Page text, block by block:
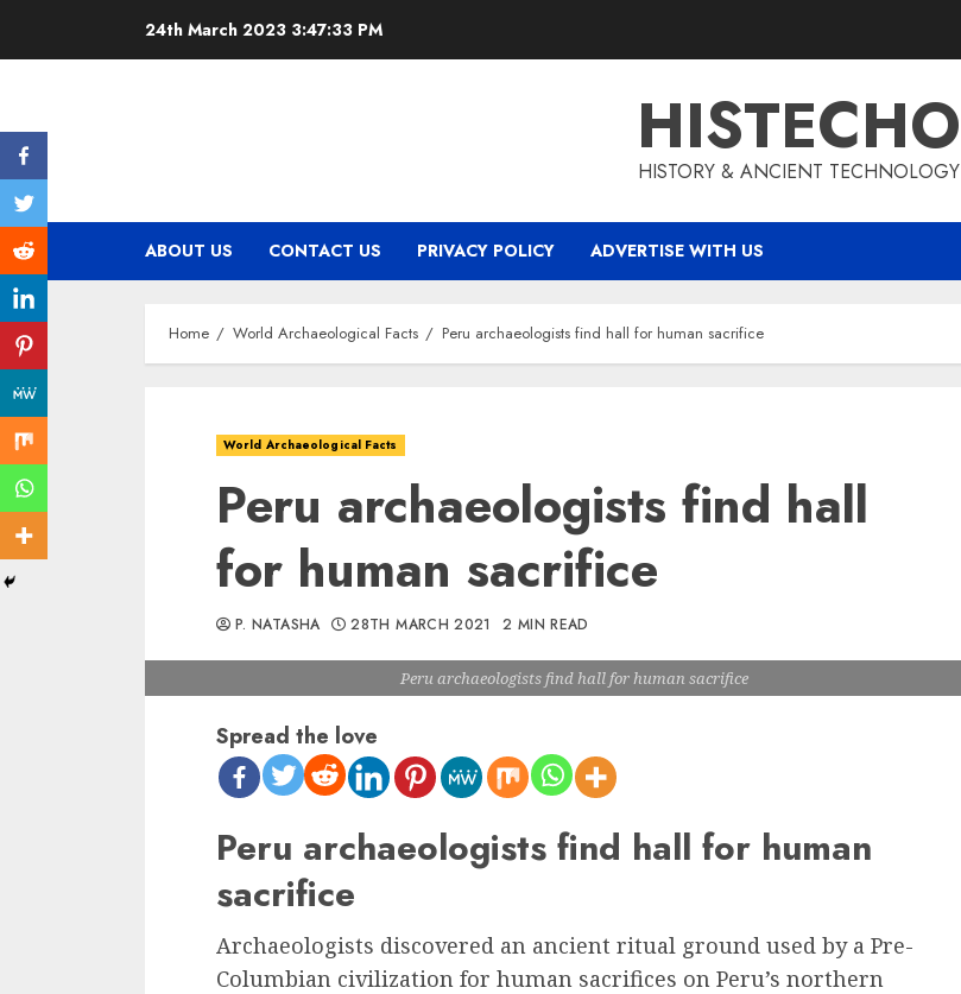
24th March 2023 3:47:34 PM
HISTECHO
HISTORY & ANCIENT TECHNOLOGY
ABOUT US CONTACT US PRIVACY POLICY ADVERTISE WITH US
Home World Archaeological Facts Peru archaeologists find hall for human sacrifice
World Archaeological Facts
Peru archaeologists find hall
for human sacrifice
P. NATASHA 28TH MARCH 2021 2 MIN READ
Peru archaeologists find hall for human sacrifice
Spread the love
Peru archaeologists find hall for human
sacrifice
Archaeologists discovered an ancient ritual ground used by a Pre-
Columbian civilization for human sacrifices on Peru’s northern